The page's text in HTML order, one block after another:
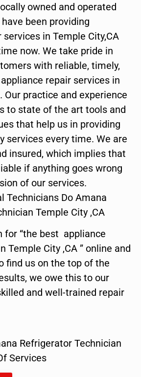
owned and operated
been providing
in Temple City,CA
now. We take pride in
with reliable, timely,
repair services in
Our practice and experience
to state of the art tools and
that help us in providing
services every time. We are
insured, which implies that
if anything goes wrong
of our services.
Technicians Do Amana
Temple City ,CA
for “the best appliance
Temple City ,CA ” online and
find us on the top of the
we owe this to our
and well-trained repair
Refrigerator Technician
Services